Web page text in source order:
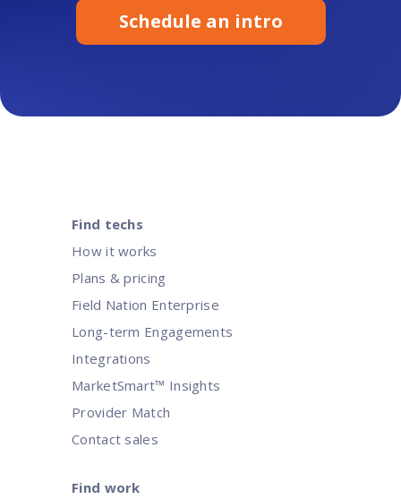
Schedule an intro
Find techs
How it works
Plans & pricing
Field Nation Enterprise
Long-term Engagements
Integrations
MarketSmart™ Insights
Provider Match
Contact sales
Find work